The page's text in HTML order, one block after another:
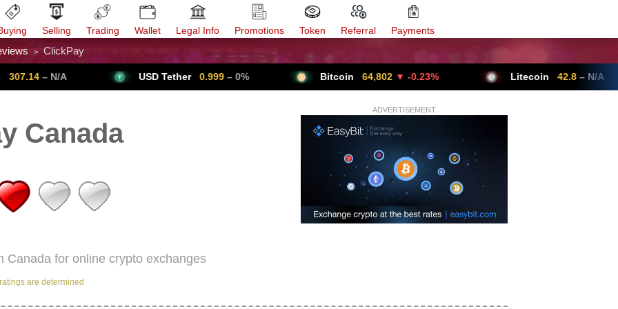
Selling Trading Wallet Legal Info Promotions Token Referral Payments
Get VPN
> ClickPay
N/A USD Tether 0.999 – 0% Bitcoin 64,802 ▼ -0.23% Litecoin 42.8 – N/A
ADVERTISEMENT
Canada
Canada for online crypto exchanges
are determined